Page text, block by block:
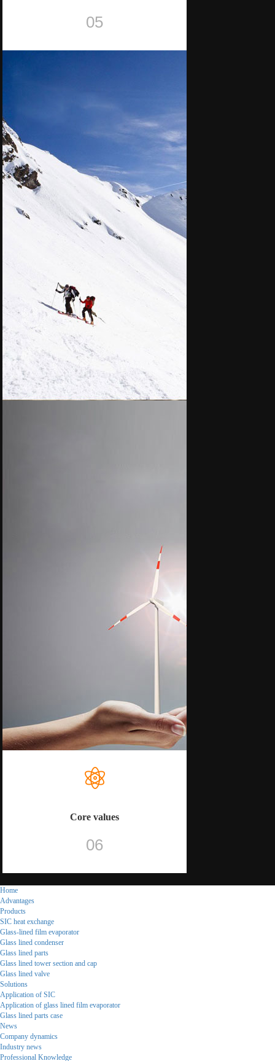
05
Core values
06
Home
Advantages
Products
SIC heat exchange
Glass-lined film evaporator
Glass lined condenser
Glass lined parts
Glass lined tower section and cap
Glass lined valve
Solutions
Application of SIC
Application of glass lined film evaporator
Glass lined parts case
News
Company dynamics
Industry news
Professional Knowledge